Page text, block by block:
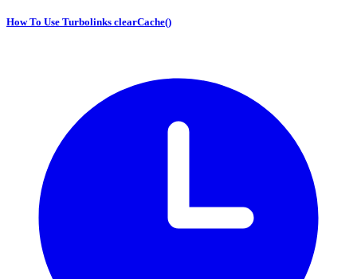
How To Use Turbolinks clearCache()